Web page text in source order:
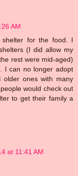
AM
for the food. I
(I did allow my
rest were mid-aged)
I can no longer adopt
ones with many
would check out
to get their family a
at 11:41 AM